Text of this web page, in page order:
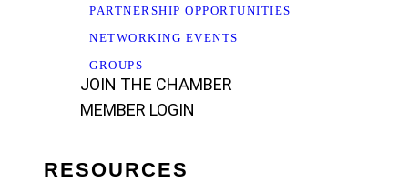
PARTNERSHIP OPPORTUNITIES
NETWORKING EVENTS
GROUPS
JOIN THE CHAMBER
MEMBER LOGIN
RESOURCES